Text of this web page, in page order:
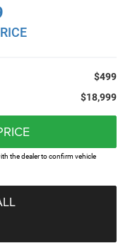
$499
$18,999
the dealer to confirm vehicle